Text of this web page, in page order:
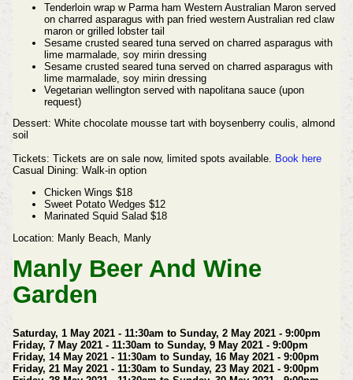
Tenderloin wrap w Parma ham Western Australian Maron served
on charred asparagus with pan fried western Australian red claw
maron or grilled lobster tail
Sesame crusted seared tuna served on charred asparagus with
lime marmalade, soy mirin dressing
Sesame crusted seared tuna served on charred asparagus with
lime marmalade, soy mirin dressing
Vegetarian wellington served with napolitana sauce (upon
request)
Dessert: White chocolate mousse tart with boysenberry coulis, almond
soil
Tickets: Tickets are on sale now, limited spots available. Book here
Casual Dining: Walk-in option
Chicken Wings $18
Sweet Potato Wedges $12
Marinated Squid Salad $18
Location: Manly Beach, Manly
Manly Beer And Wine
Garden
Saturday, 1 May 2021 - 11:30am to Sunday, 2 May 2021 - 9:00pm
Friday, 7 May 2021 - 11:30am to Sunday, 9 May 2021 - 9:00pm
Friday, 14 May 2021 - 11:30am to Sunday, 16 May 2021 - 9:00pm
Friday, 21 May 2021 - 11:30am to Sunday, 23 May 2021 - 9:00pm